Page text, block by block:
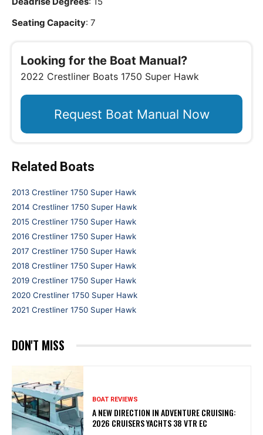
Seating Capacity: 7
Looking for the Boat Manual?
2022 Crestliner Boats 1750 Super Hawk
Request Boat Manual Now
Related Boats
2013 Crestliner 1750 Super Hawk
2014 Crestliner 1750 Super Hawk
2015 Crestliner 1750 Super Hawk
2016 Crestliner 1750 Super Hawk
2017 Crestliner 1750 Super Hawk
2018 Crestliner 1750 Super Hawk
2019 Crestliner 1750 Super Hawk
2020 Crestliner 1750 Super Hawk
2021 Crestliner 1750 Super Hawk
DON'T MISS
BOAT REVIEWS
A NEW DIRECTION IN ADVENTURE CRUISING:
2026 CRUISERS YACHTS 38 VTR EC